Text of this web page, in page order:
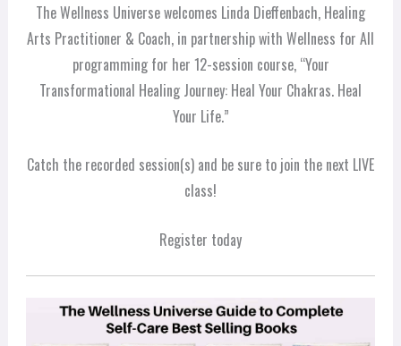
The Wellness Universe welcomes Linda Dieffenbach, Healing
Arts Practitioner & Coach, in partnership with Wellness for All
programming for her 12-session course, “Your
Transformational Healing Journey: Heal Your Chakras. Heal
Your Life.”
Catch the recorded session(s) and be sure to join the next LIVE
class!
Register today